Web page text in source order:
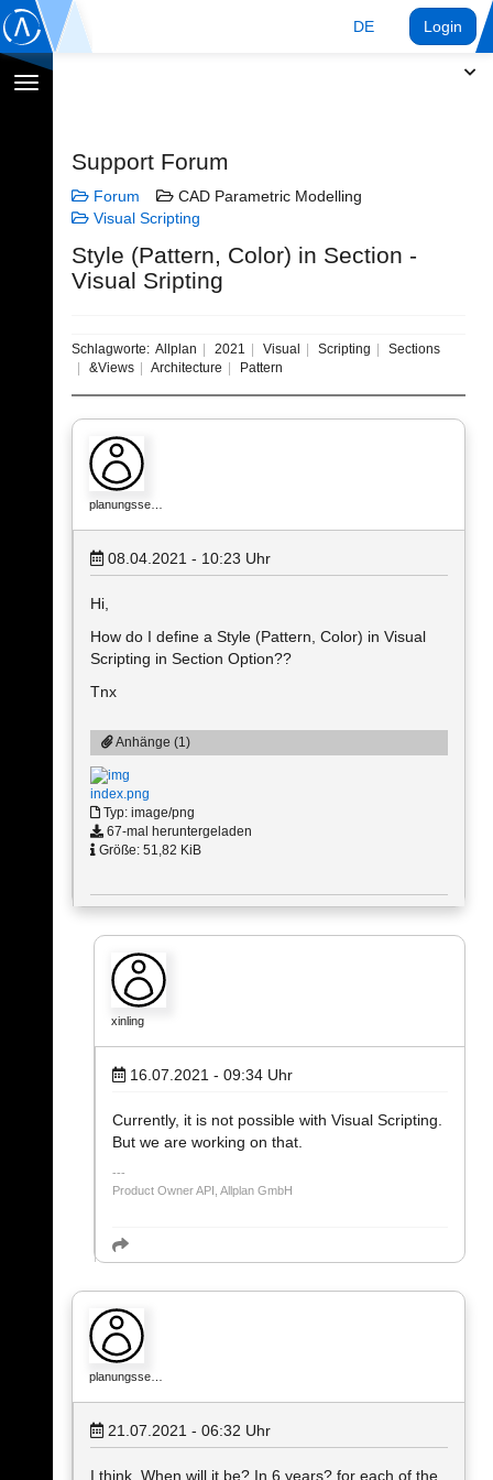
DE Login
Navigation
Support Forum
Forum
CAD Parametric Modelling
Visual Scripting
Style (Pattern, Color) in Section -
Visual Sripting
Schlagworte: Allplan 2021 Visual Scripting
Sections
&Views
Architecture Pattern
planungsse…
08.04.2021 - 10:23 Uhr
Hi,
How do I define a Style (Pattern, Color) in Visual
Scripting in Section Option??
Tnx
Anhänge (1)
index.png
Typ: image/png
67-mal heruntergeladen
Größe: 51,82 KiB
xinling
16.07.2021 - 09:34 Uhr
Currently, it is not possible with Visual Scripting.
But we are working on that.
Product Owner API, Allplan GmbH
planungsse…
21.07.2021 - 06:32 Uhr
I think. When will it be? In 6 years? for each of the